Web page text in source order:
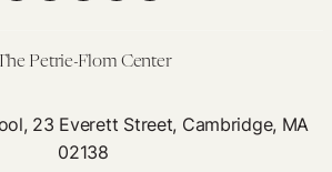
Petrie-Flom Center
23 Everett Street, Cambridge, MA
02138